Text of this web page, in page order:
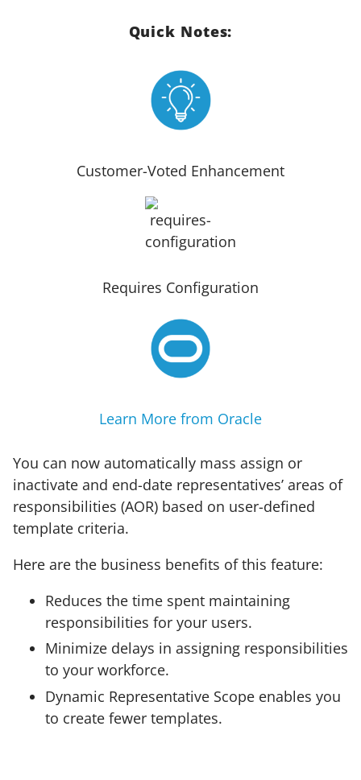
Quick Notes:
Customer-Voted Enhancement
Requires Configuration
Learn More from Oracle
You can now automatically mass assign or
inactivate and end-date representatives’ areas of
responsibilities (AOR) based on user-defined
template criteria.
Here are the business benefits of this feature:
Reduces the time spent maintaining
responsibilities for your users.
Minimize delays in assigning responsibilities
to your workforce.
Dynamic Representative Scope enables you
to create fewer templates.